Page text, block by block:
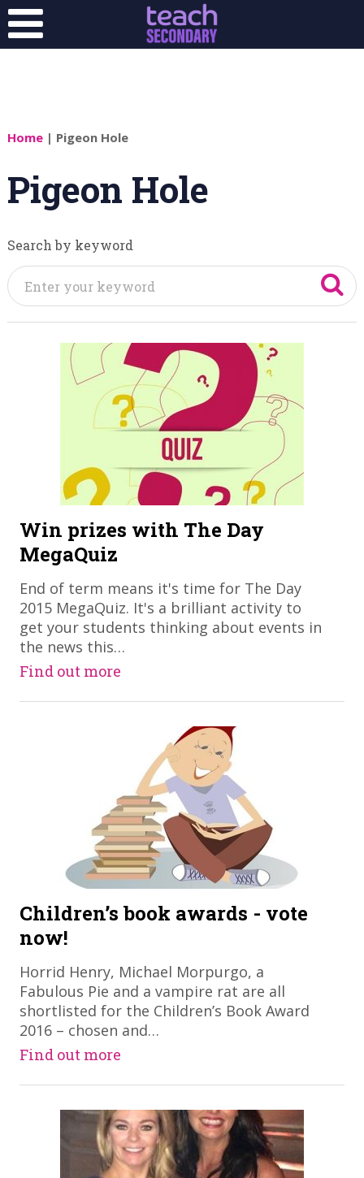
Home| Pigeon Hole
Pigeon Hole
Search by keyword
Win prizes with The Day
MegaQuiz
End of term means it's time for The Day
2015 MegaQuiz. It's a brilliant activity to
get your students thinking about events in
the news this…
Find out more
Children’s book awards - vote
now!
Horrid Henry, Michael Morpurgo, a
Fabulous Pie and a vampire rat are all
shortlisted for the Children’s Book Award
2016 – chosen and…
Find out more